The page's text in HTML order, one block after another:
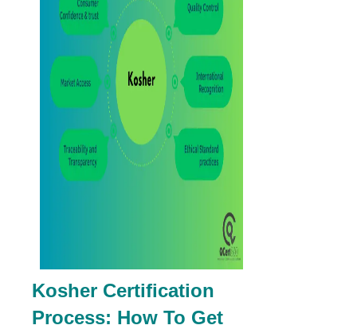
Kosher Certification
Process: How To Get